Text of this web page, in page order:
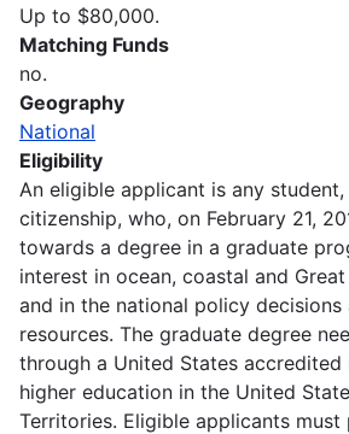
Up to $80,000.
Matching Funds
no.
Geography
National
Eligibility
An eligible applicant is any
citizenship, who, on February 21,
towards a degree in a graduate
interest in ocean, coastal and
and in the national policy
resources. The graduate degree
through a United States
higher education in the United
Territories. Eligible applicants must